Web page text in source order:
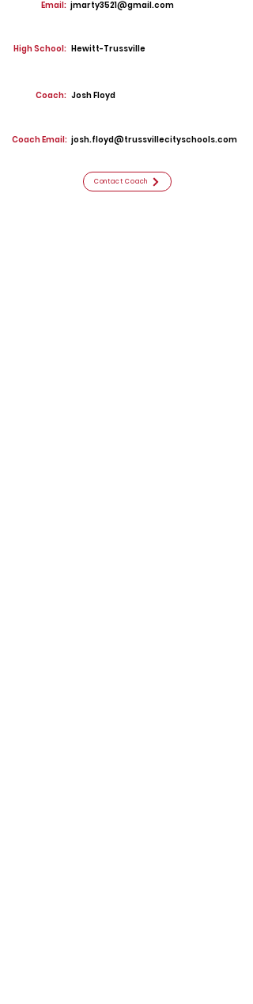
Email: jmarty3521@gmail.com
High School: Hewitt-Trussville
Coach: Josh Floyd
Coach Email: josh.floyd@trussvillecityschools.com
Contact Coach